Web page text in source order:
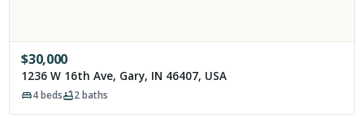
$30,000
1236 W 16th Ave, Gary, IN 46407, USA
4beds 2baths